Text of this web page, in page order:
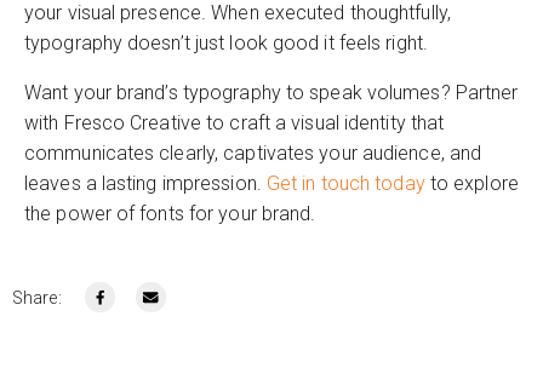
your visual presence. When executed thoughtfully,
typography doesn’t just look good it feels right.
Want your brand’s typography to speak volumes? Partner
with Fresco Creative to craft a visual identity that
communicates clearly, captivates your audience, and
leaves a lasting impression. Get in touch todayto explore
the power of fonts for your brand.
Share: